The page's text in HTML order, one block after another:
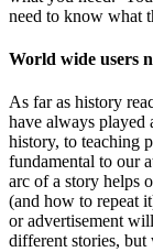
need to know what
World wide users
As far as history
have always played
history, to teaching
fundamental to our
arc of a story helps
(and how to repeat
or advertisement
different stories, but